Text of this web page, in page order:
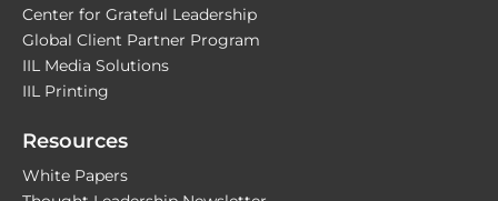
Center for Grateful Leadership
Global Client Partner Program
IIL Media Solutions
IIL Printing
Resources
White Papers